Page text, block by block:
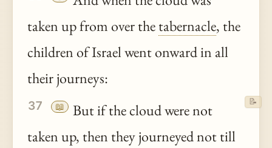
taken up from over thetabernacle, the
children of Israel went onward in all
their journeys:
37 📖
But if the cloud were not
taken up, then they journeyed not till
📝